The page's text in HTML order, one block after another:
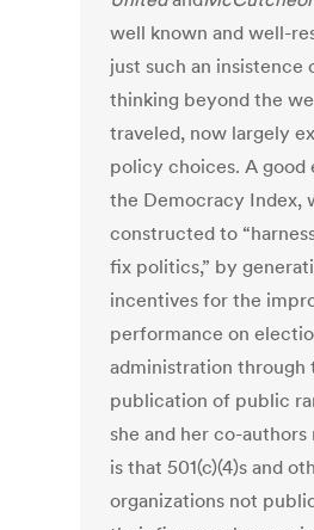
well known and well-
just such an insistence
thinking beyond the
traveled, now largely
policy choices. A good
the Democracy Index,
constructed to
fix politics,” by
incentives for the
performance on
administration through
publication of public
she and her co-authors
is that 501(c)(4)s and
organizations not